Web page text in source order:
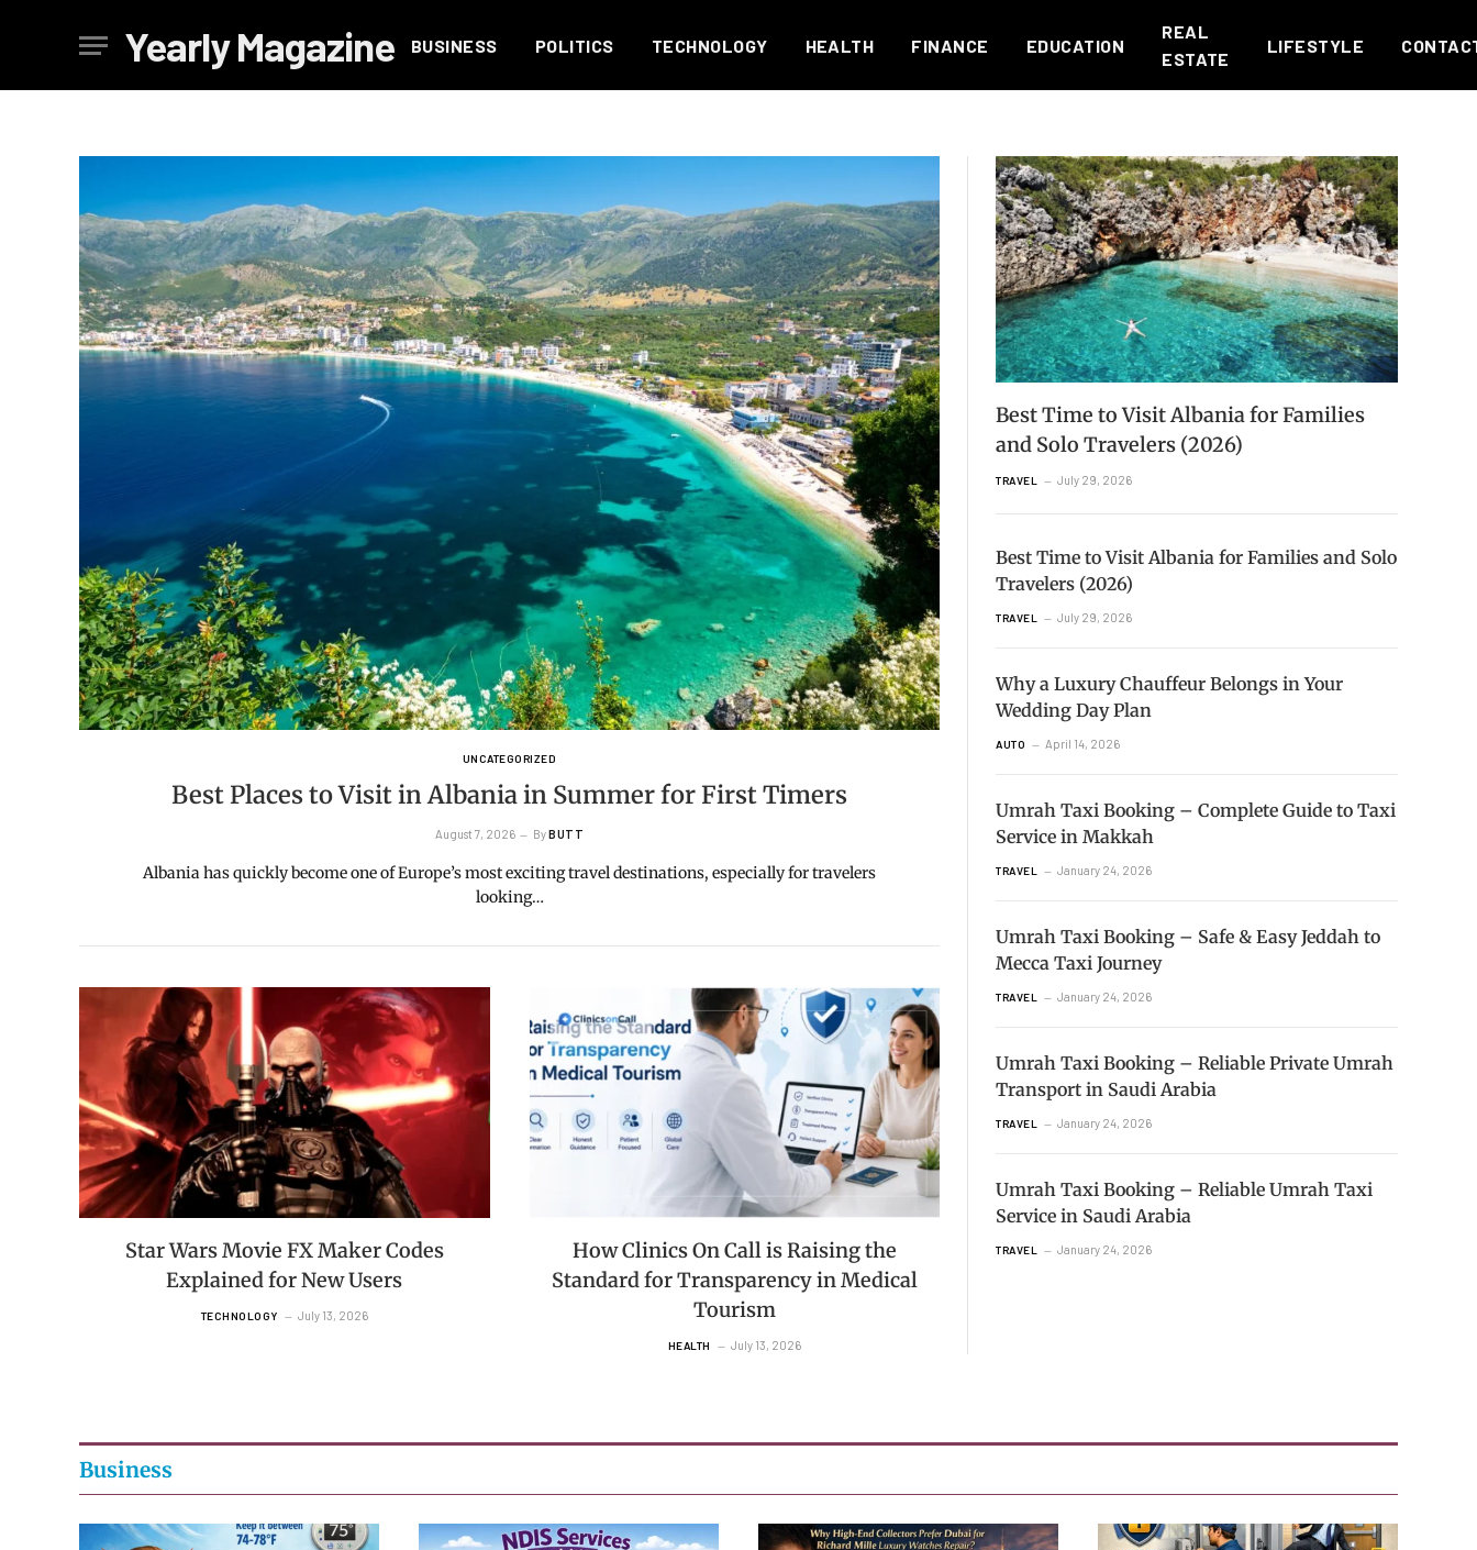
Yearly Magazine BUSINESS POLITICS TECHNOLOGY HEALTH FINANCE EDUCATION
REAL
ESTATE
LIFESTYLE
UNCATEGORIZED
Best Places to Visit in Albania in Summer for First Timers
August 7, 2026 ByBUTT
Albania has quickly become one of Europe’s most exciting travel destinations, especially for travelers
looking…
Star Wars Movie FX Maker Codes
Explained for New Users
TECHNOLOGY July 13, 2026
How Clinics On Call is Raising the
Standard for Transparency in Medical
Tourism
HEALTH July 13, 2026
Best Time to Visit Albania for Families
and Solo Travelers (2026)
TRAVEL July 29, 2026
Best Time to Visit Albania for Families and Solo
Travelers (2026)
TRAVEL July 29, 2026
Why a Luxury Chauffeur Belongs in Your
Wedding Day Plan
AUTO April 14, 2026
Umrah Taxi Booking – Complete Guide to Taxi
Service in Makkah
TRAVEL January 24, 2026
Umrah Taxi Booking – Safe & Easy Jeddah to
Mecca Taxi Journey
TRAVEL January 24, 2026
Umrah Taxi Booking – Reliable Private Umrah
Transport in Saudi Arabia
TRAVEL January 24, 2026
Umrah Taxi Booking – Reliable Umrah Taxi
Service in Saudi Arabia
TRAVEL January 24, 2026
Business